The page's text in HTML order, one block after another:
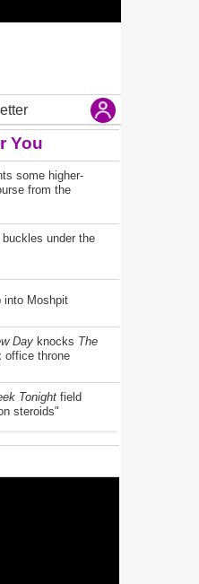
You
some higher-
from the
buckles under the
into Moshpit
Day knocks The
office throne
Tonight field
steroids"